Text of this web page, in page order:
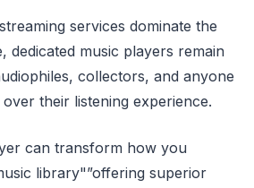
services dominate the
dedicated music players remain
collectors, and anyone
their listening experience.
can transform how you
library"”offering superior